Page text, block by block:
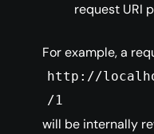
request URI
For example, a
http://
/1
will be internally